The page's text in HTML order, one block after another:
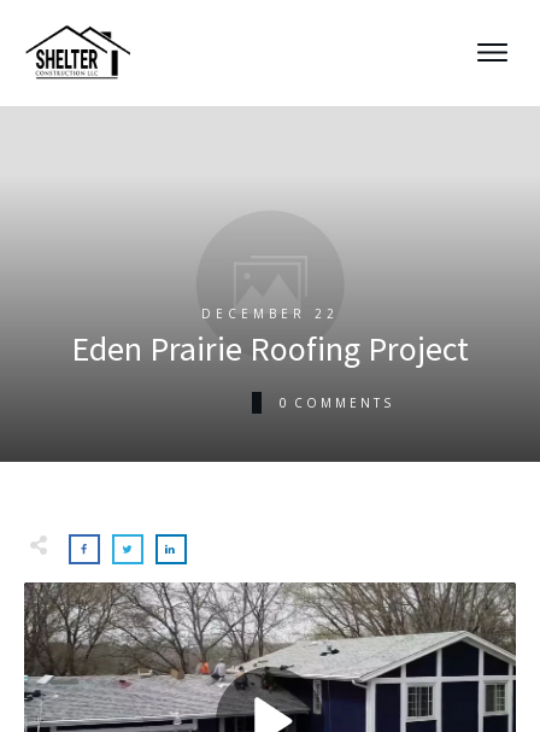
DECEMBER 22
Eden Prairie Roofing Project
0 COMMENTS